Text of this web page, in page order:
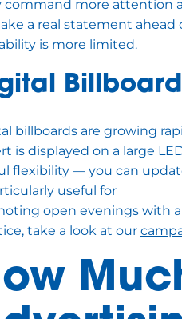
command more attention
a real statement ahead
is more limited.
billboards are growing
is displayed on a large
flexibility — you can
useful for
open evenings with
take a look at our